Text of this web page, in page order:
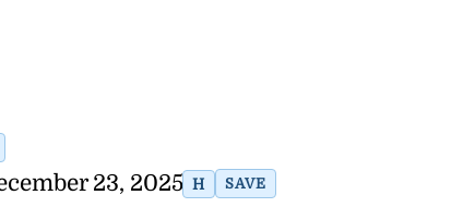
23, 2025 H SAVE